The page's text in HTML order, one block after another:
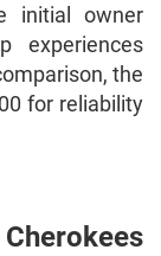
initial owner
experiences
the
for reliability